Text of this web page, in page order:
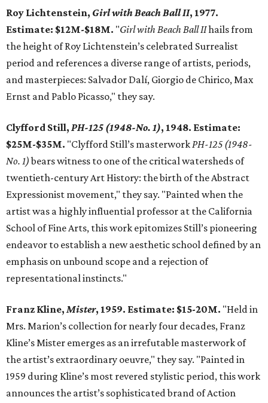
Roy Lichtenstein, Girl with Beach Ball II, 1977.
Estimate: $12M-$18M. "Girl with Beach Ball IIhails from
the height of Roy Lichtenstein’s celebrated Surrealist
period and references a diverse range of artists, periods,
and masterpieces: Salvador Dalí, Giorgio de Chirico, Max
Ernst and Pablo Picasso," they say.
Clyfford Still, PH-125 (1948-No. 1), 1948. Estimate:
$25M-$35M. "Clyfford Still’s masterworkPH-125 (1948-
No. 1)bears witness to one of the critical watersheds of
twentieth-century Art History: the birth of the Abstract
Expressionist movement," they say. "Painted when the
artist was a highly influential professor at the California
School of Fine Arts, this work epitomizes Still’s pioneering
endeavor to establish a new aesthetic school defined by an
emphasis on unbound scope and a rejection of
representational instincts."
Franz Kline, Mister, 1959. Estimate: $15-20M. "Held in
Mrs. Marion’s collection for nearly four decades, Franz
Kline’s Mister emerges as an irrefutable masterwork of
the artist’s extraordinary oeuvre," they say. "Painted in
1959 during Kline’s most revered stylistic period, this work
announces the artist’s sophisticated brand of Action